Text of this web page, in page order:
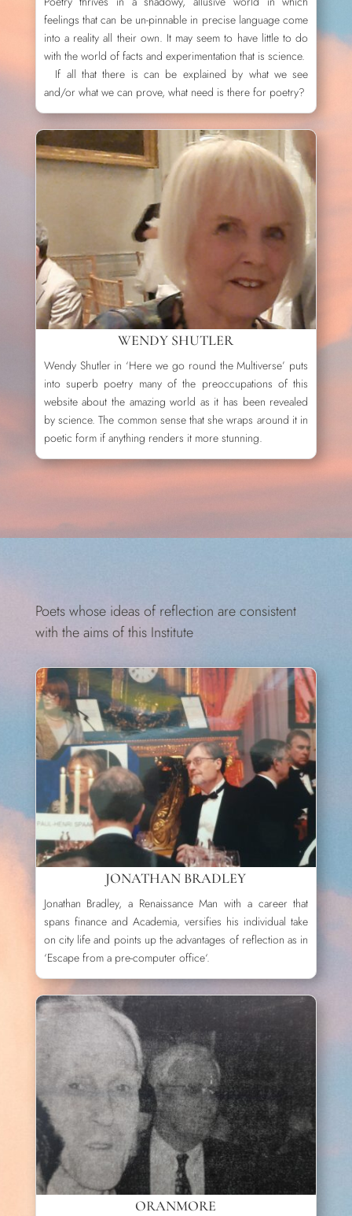
feelings that can be un-pinnable in precise language come
into a reality all their own. It may seem to have little to do
with the world of facts and experimentation that is science.
If all that there is can be explained by what we see
and/or what we can prove, what need is there for poetry?
WENDY SHUTLER
Wendy Shutler in ‘Here we go round the Multiverse’ puts
into superb poetry many of the preoccupations of this
website about the amazing world as it has been revealed
by science. The common sense that she wraps around it in
poetic form if anything renders it more stunning.
Poets whose ideas of reflection are consistent
with the aims of this Institute
JONATHAN BRADLEY
Jonathan Bradley, a Renaissance Man with a career that
spans finance and Academia, versifies his individual take
on city life and points up the advantages of reflection as in
‘Escape from a pre-computer office‘.
ORANMORE